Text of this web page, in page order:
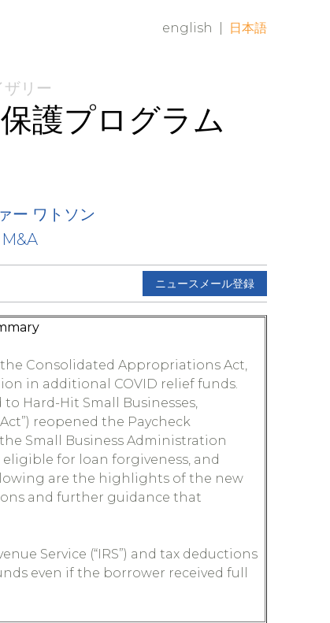
english 日本語
リー
護プログラム
ー ワトソン
ニュースメール登録
Consolidated Appropriations Act,
in additional COVID relief funds.
Hard-Hit Small Businesses,
reopened the Paycheck
Small Business Administration
eligible for loan forgiveness, and
are the highlights of the new
and further guidance that
Service (“IRS”) and tax deductions
even if the borrower received full